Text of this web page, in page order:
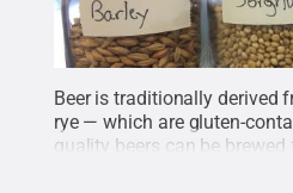
Beer is traditionally derived
rye — which are gluten-
quality beers can be